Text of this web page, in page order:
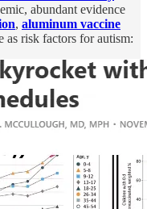
abundant evidence
, aluminum vaccine
as risk factors for autism: